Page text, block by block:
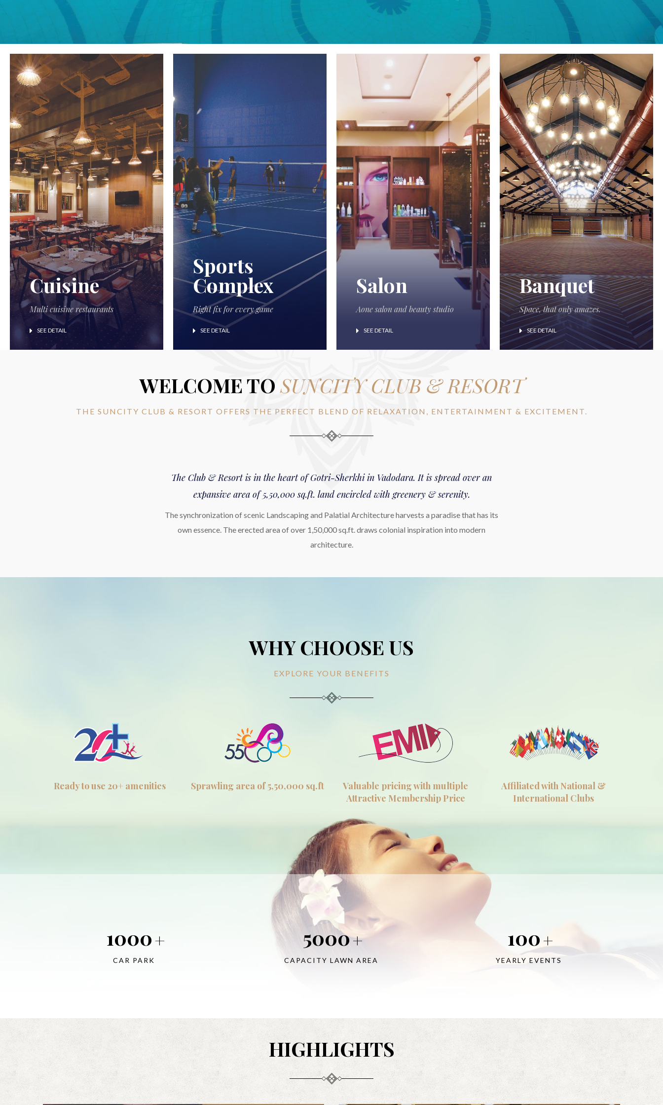
Cuisine
Multi cuisine restaurants
SEE DETAIL
Sports
Complex
Right fix for every game
SEE DETAIL
Salon
Aone salon and beauty studio
SEE DETAIL
Banquet
Space, that only amazes.
SEE DETAIL
WELCOME TO SUNCITY CLUB & RESORT
THE SUNCITY CLUB & RESORT OFFERS THE PERFECT BLEND OF RELAXATION, ENTERTAINMENT & EXCITEMENT.
The Club & Resort is in the heart of Gotri-Sherkhi in Vadodara. It is spread over an
expansive area of 5,50,000 sq.ft. land encircled with greenery & serenity.
The synchronization of scenic Landscaping and Palatial Architecture harvests a paradise that has its
own essence. The erected area of over 1,50,000 sq.ft. draws colonial inspiration into modern
architecture.
WHY CHOOSE US
EXPLORE YOUR BENEFITS
Ready to use 20+ amenities Sprawling area of 5,50,000 sq.ft
Valuable pricing with multiple
Attractive Membership Price
Affiliated with National &
International Clubs
1000+
CAR PARK
5000+
CAPACITY LAWN AREA
100+
YEARLY EVENTS
HIGHLIGHTS